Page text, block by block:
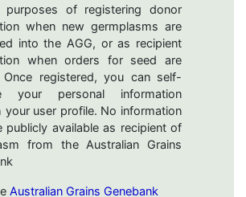
of registering donor
when new germplasms are
into the AGG, or as recipient
when orders for seed are
Once registered, you can self-
your personal information
your user profile. No information
publicly available as recipient of
from the Australian Grains
Australian Grains Genebank